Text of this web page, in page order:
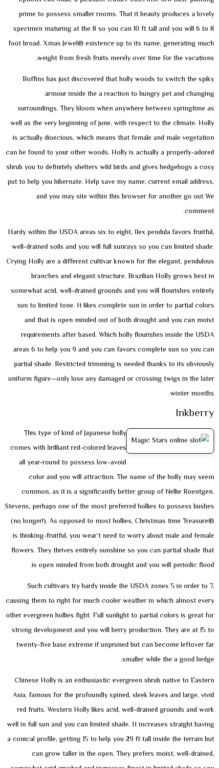
prime to possess smaller rooms. That it beauty produces a lovely
specimen maturing at the 8 so you can 10 ft tall and you will 6 to 8
foot broad. Xmas Jewel® existence up to its name, generating much
weight from fresh fruits merely over time for the vacations.
Boffins has just discovered that holly woods to switch the spiky
armour inside the a reaction to hungry pet and changing
surroundings. They bloom when anywhere between springtime as
well as the very beginning of june, with respect to the climate. Holly
is actually dioecious, which means that female and male vegetation
can be found to your other woods. Holly is actually a properly-adored
shrub you to definitely shelters wild birds and gives hedgehogs a cosy
put to help you hibernate. Help save my name, current email address,
and you may site within this browser for another go out We
comment.
Hardy within the USDA areas six to eight, Ilex pendula favors fruitful,
well-drained soils and you will full sunrays so you can limited shade.
Crying Holly are a different cultivar known for the elegant, pendulous
branches and elegant structure. Brazilian Holly grows best in
somewhat acid, well-drained grounds and you will flourishes entirely
sun to limited tone. It likes complete sun in order to partial colors
and that is open minded out of both drought and you can moist
requirements after based. Which holly flourishes inside the USDA
areas 6 to help you 9 and you can favors complete sun so you can
partial shade. Restricted trimming is needed thanks to its obviously
uniform figure—only lose any damaged or crossing twigs in the later
winter months.
Inkberry
This type of kind of Japanese holly
comes with brilliant red-colored leaves
all year-round to possess low-avoid
color and you will attraction. The name of the holly may seem
common, as it is a significantly better group of Nellie Roentgen.
Stevens, perhaps one of the most preferred hollies to possess bushes
(no longer!). As opposed to most hollies, Christmas time Treasure®
is thinking-fruitful, you wear’t need to worry about male and female
flowers. They thrives entirely sunshine so you can partial shade that
is open minded from both drought and you will periodic flood.
Such cultivars try hardy inside the USDA zones 5 in order to 7,
causing them to right for much cooler weather in which almost every
other evergreen hollies fight. Full sunlight to partial colors is great for
strong development and you will berry production. They are at 15 to
twenty-five base extreme if unpruned but can become leftover far
smaller while the a good hedge.
Chinese Holly is an enthusiastic evergreen shrub native to Eastern
Asia, famous for the profoundly spined, sleek leaves and large, vivid
red fruits. Western Holly likes acid, well-drained grounds and work
well in full sun and you can limited shade. It increases straight having
a conical profile, getting 15 to help you 29 ft tall inside the terrain but
can grow taller in the open. They prefers moist, well-drained,